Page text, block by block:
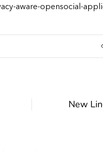
aware-opensocial-
New